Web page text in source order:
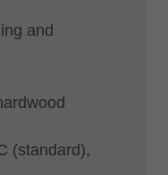
and
(standard),